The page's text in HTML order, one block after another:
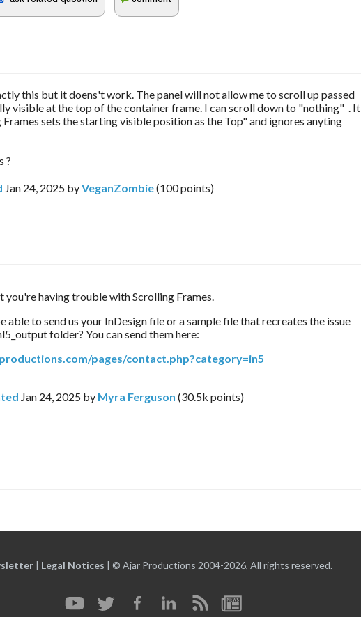
this but it doens't work. The panel will not allow me to scroll up passed
visible at the top of the container frame. I can scroll down to "nothing" . It
sets the starting visible position as the Top" and ignores anyting
?
Jan 24, 2025 byVeganZombie(100points)
you're having trouble with Scrolling Frames.
able to send us your InDesign file or a sample file that recreates the issue
folder? You can send them here:
pages/contact.php?category=in5
Jan 24, 2025 by Myra Ferguson (30.5k points)
| Legal Notices | © Ajar Productions 2004-2026, All rights reserved.